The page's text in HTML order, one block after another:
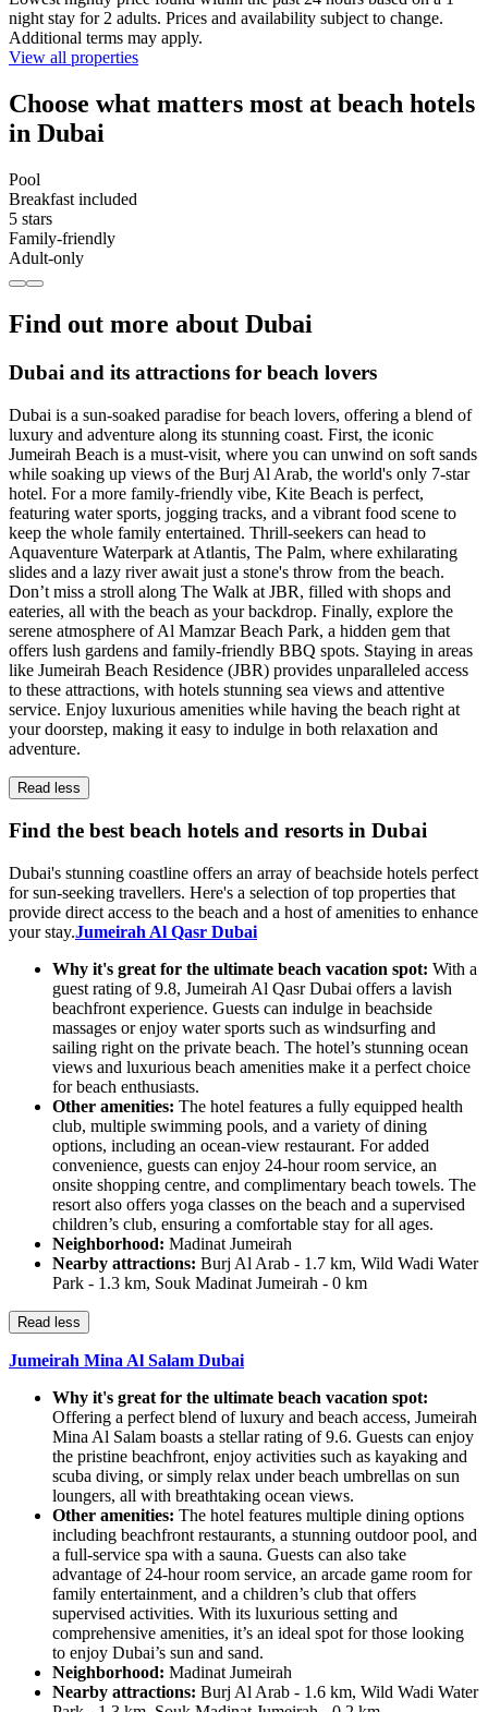
night stay for 2 adults. Prices and availability subject to change.
Additional terms may apply.
View all properties
Choose what matters most at beach hotels
in Dubai
Pool
Breakfast included
5 stars
Family-friendly
Adult-only
Find out more about Dubai
Dubai and its attractions for beach lovers
Dubai is a sun-soaked paradise for beach lovers, offering a blend of
luxury and adventure along its stunning coast. First, the iconic
Jumeirah Beach is a must-visit, where you can unwind on soft sands
while soaking up views of the Burj Al Arab, the world's only 7-star
hotel. For a more family-friendly vibe, Kite Beach is perfect,
featuring water sports, jogging tracks, and a vibrant food scene to
keep the whole family entertained. Thrill-seekers can head to
Aquaventure Waterpark at Atlantis, The Palm, where exhilarating
slides and a lazy river await just a stone's throw from the beach.
Don’t miss a stroll along The Walk at JBR, filled with shops and
eateries, all with the beach as your backdrop. Finally, explore the
serene atmosphere of Al Mamzar Beach Park, a hidden gem that
offers lush gardens and family-friendly BBQ spots. Staying in areas
like Jumeirah Beach Residence (JBR) provides unparalleled access
to these attractions, with hotels stunning sea views and attentive
service. Enjoy luxurious amenities while having the beach right at
your doorstep, making it easy to indulge in both relaxation and
adventure.
Read less
Find the best beach hotels and resorts in Dubai
Dubai's stunning coastline offers an array of beachside hotels perfect
for sun-seeking travellers. Here's a selection of top properties that
provide direct access to the beach and a host of amenities to enhance
your stay.Jumeirah Al Qasr Dubai
Why it's great for the ultimate beach vacation spot: With a
guest rating of 9.8, Jumeirah Al Qasr Dubai offers a lavish
beachfront experience. Guests can indulge in beachside
massages or enjoy water sports such as windsurfing and
sailing right on the private beach. The hotel’s stunning ocean
views and luxurious beach amenities make it a perfect choice
for beach enthusiasts.
Other amenities: The hotel features a fully equipped health
club, multiple swimming pools, and a variety of dining
options, including an ocean-view restaurant. For added
convenience, guests can enjoy 24-hour room service, an
onsite shopping centre, and complimentary beach towels. The
resort also offers yoga classes on the beach and a supervised
children’s club, ensuring a comfortable stay for all ages.
Neighborhood: Madinat Jumeirah
Nearby attractions: Burj Al Arab - 1.7 km, Wild Wadi Water
Park - 1.3 km, Souk Madinat Jumeirah - 0 km
Read less
Jumeirah Mina Al Salam Dubai
Why it's great for the ultimate beach vacation spot:
Offering a perfect blend of luxury and beach access, Jumeirah
Mina Al Salam boasts a stellar rating of 9.6. Guests can enjoy
the pristine beachfront, enjoy activities such as kayaking and
scuba diving, or simply relax under beach umbrellas on sun
loungers, all with breathtaking ocean views.
Other amenities: The hotel features multiple dining options
including beachfront restaurants, a stunning outdoor pool, and
a full-service spa with a sauna. Guests can also take
advantage of 24-hour room service, an arcade game room for
family entertainment, and a children’s club that offers
supervised activities. With its luxurious setting and
comprehensive amenities, it’s an ideal spot for those looking
to enjoy Dubai’s sun and sand.
Neighborhood: Madinat Jumeirah
Nearby attractions: Burj Al Arab - 1.6 km, Wild Wadi Water